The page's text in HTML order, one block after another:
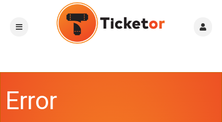
Error